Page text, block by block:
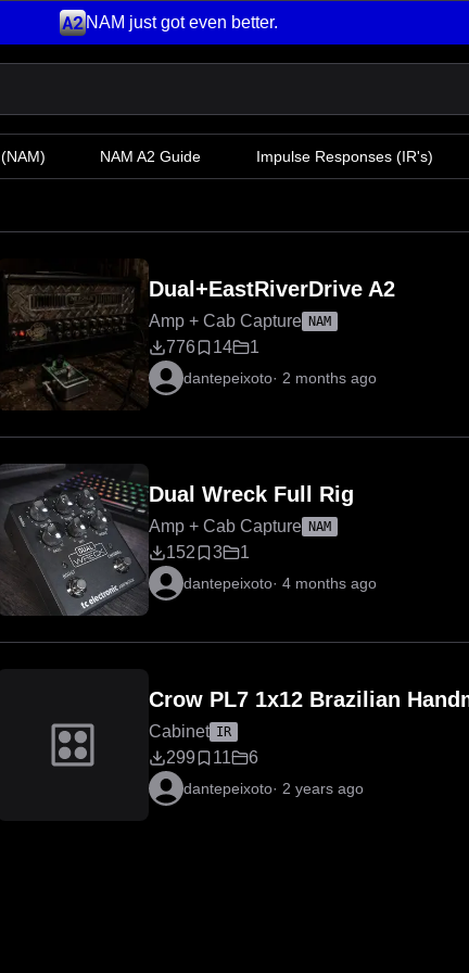
NAM just got even better.
(NAM) NAM A2 Guide Impulse Responses (IR's)
Dual+EastRiverDrive A2
Amp + Cab Capture NAM
776 14 1
dantepeixoto· 2 months ago
Dual Wreck Full Rig
Amp + Cab Capture NAM
152 3 1
dantepeixoto· 4 months ago
Crow PL7 1x12 Brazilian
Cabinet IR
299 11 6
dantepeixoto· 2 years ago